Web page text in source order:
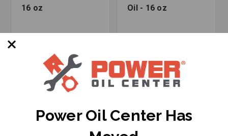
16 oz
Oil - 16 oz
Power Oil Center Has